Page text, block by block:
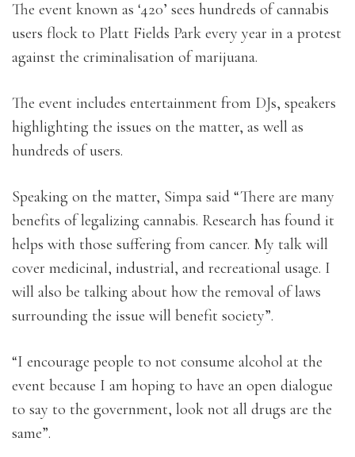
The event known as ‘420’ sees hundreds of cannabis
users flock to Platt Fields Park every year in a protest
against the criminalisation of marijuana.
The event includes entertainment from DJs, speakers
highlighting the issues on the matter, as well as
hundreds of users.
Speaking on the matter, Simpa said “There are many
benefits of legalizing cannabis. Research has found it
helps with those suffering from cancer. My talk will
cover medicinal, industrial, and recreational usage. I
will also be talking about how the removal of laws
surrounding the issue will benefit society”.
“I encourage people to not consume alcohol at the
event because I am hoping to have an open dialogue
to say to the government, look not all drugs are the
same”.